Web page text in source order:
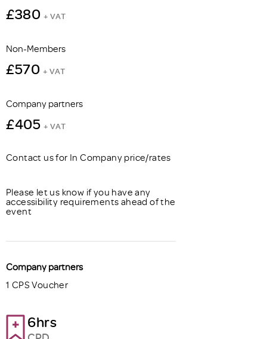
£380 + VAT
Non-Members
£570 + VAT
Company partners
£405 + VAT
Contact us for In Company price/rates
Please let us know if you have any
accessibility requirements ahead of the
event
Company partners
1 CPS Voucher
6hrs